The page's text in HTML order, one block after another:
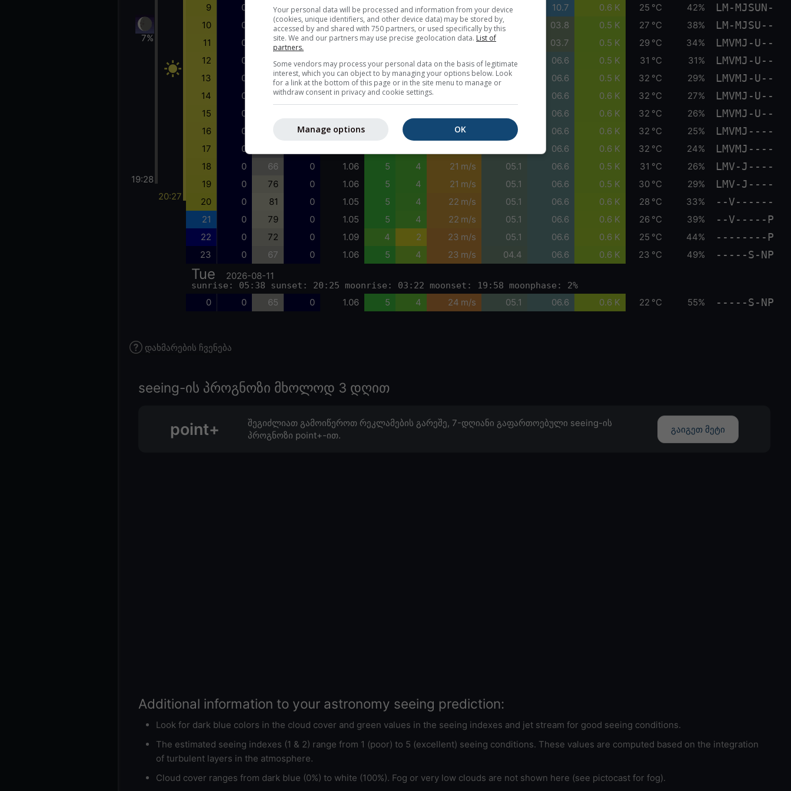
7%
19:28
20:27
9 0 43 69 0.98 4 3 24 m/s 09.5 10.7 0.6 K 25 °C 42% LM-MJSUN-
10 0 21 30 1.06 5 5 23 m/s 03.2 03.8 0.5 K 27 °C 38% LM-MJSU--
11 0 6 1 1.15 5 5 22 m/s 03.7 0.5 K 29 °C 34% LMVMJ-U--
12 0 2 0 1.24 5 5 23 m/s 05.8 06.6 0.5 K 31 °C 31% LMVMJ-U--
13 0 4 0 1.22 5 4 23 m/s 05.1 06.6 0.5 K 32 °C 29% LMVMJ-U--
14 0 11 0 1.11 5 4 06.6 0.6 K 32 °C 27% LMVMJ-U--
15 0 06.6 0.6 K 32 °C 26% LMVMJ-U--
16 0 0 1.04 22 m/s 05.1 06.6 0.6 K 32 °C 25% LMVMJ----
17 0 06.6 0.6 K 32 °C 24% LMVMJ----
18 0 66 0 1.06 5 4 21 m/s 05.1 06.6 0.5 K 31 °C 26% LMV-J----
19 0 76 0 1.06 5 4 21 m/s 05.1 06.6 0.5 K 30 °C 29% LMV-J----
20 0 81 0 1.05 5 4 22 m/s 05.1 06.6 0.6 K 28 °C 33% --V------
21 0 79 0 1.05 5 4 22 m/s 05.1 06.6 0.6 K 26 °C 39% --V-----P
22 0 72 0 1.09 4 2 23 m/s 05.1 06.6 0.6 K 25 °C 44% --------P
23 0 67 0 1.06 5 4 23 m/s 04.4 06.6 0.6 K 23 °C 49% -----S-NP
Tue 2026-08-11
sunrise: 05:38 sunset: 20:25 moonrise: 03:22 moonset: 19:58 moonphase: 2%
0 0 65 0 1.06 5 4 24 m/s 05.1 06.6 0.6 K 22 °C 55% -----S-NP
დახმარების ჩვენება
seeing-ის პროგნოზი მხოლოდ 3 დღით
point+
შეგიძლიათ გამოიწეროთ რეკლამების გარეშე, 7-დღიანი გაფართოებული seeing-ის
პროგნოზი point+-ით.
გაიგეთ მეტი
Additional information to your astronomy seeing prediction:
Look for dark blue colors in the cloud cover and green values in the seeing indexes and jet stream for good seeing conditions.
The estimated seeing indexes (1 & 2) range from 1 (poor) to 5 (excellent) seeing conditions. These values are computed based on the integration
of turbulent layers in the atmosphere.
Cloud cover ranges from dark blue (0%) to white (100%). Fog or very low clouds are not shown here (see pictocast for fog).
Your personal data will be processed and information from your device
(cookies, unique identifiers, and other device data) may be stored by,
accessed by and shared with 750 partners, or used specifically by this
site. We and our partners may use precise geolocation data. List of
partners.
Some vendors may process your personal data on the basis of legitimate
interest, which you can object to by managing your options below. Look
for a link at the bottom of this page or in the site menu to manage or
withdraw consent in privacy and cookie settings.
OK
Manage options